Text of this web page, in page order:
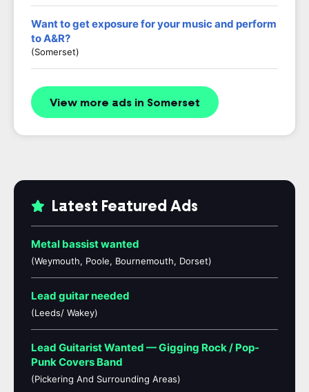
Want to get exposure for your music and perform
to A&R?
(Somerset)
View more ads in Somerset
Latest Featured Ads
Metal bassist wanted
(Weymouth, Poole, Bournemouth, Dorset)
Lead guitar needed
(Leeds/ Wakey)
Lead Guitarist Wanted — Gigging Rock / Pop-
Punk Covers Band
(Pickering And Surrounding Areas)